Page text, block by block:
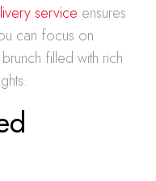
service ensures
can focus on
filled with rich